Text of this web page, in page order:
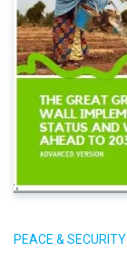
PEACE & SECURITY